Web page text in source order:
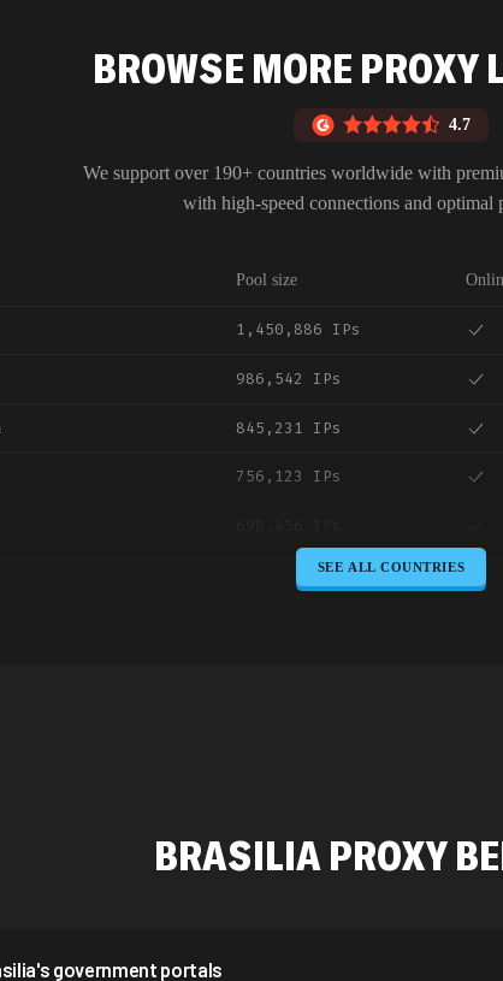
BROWSE MORE PROXY
4.7
We support over 190+ countries worldwide with
with high-speed connections and optimal
Pool size
1,450,886 IPs
986,542 IPs
845,231 IPs
756,123 IPs
645,789 IPs
325,621 IPs
SEE ALL COUNTRIES
BRASILIA PROXY
government portals